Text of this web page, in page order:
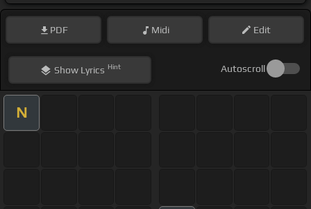
PDF Midi Edit
ShowLyrics Hint Autoscroll
N